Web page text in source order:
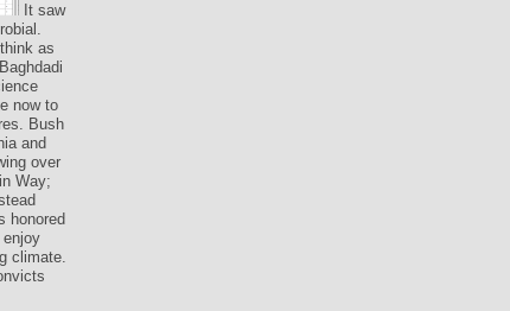
It saw
as
now to
Bush
and
over
Way;
honored
climate.